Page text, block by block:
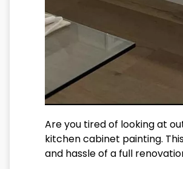
Are you tired of looking at
kitchen cabinet painting.
and hassle of a full